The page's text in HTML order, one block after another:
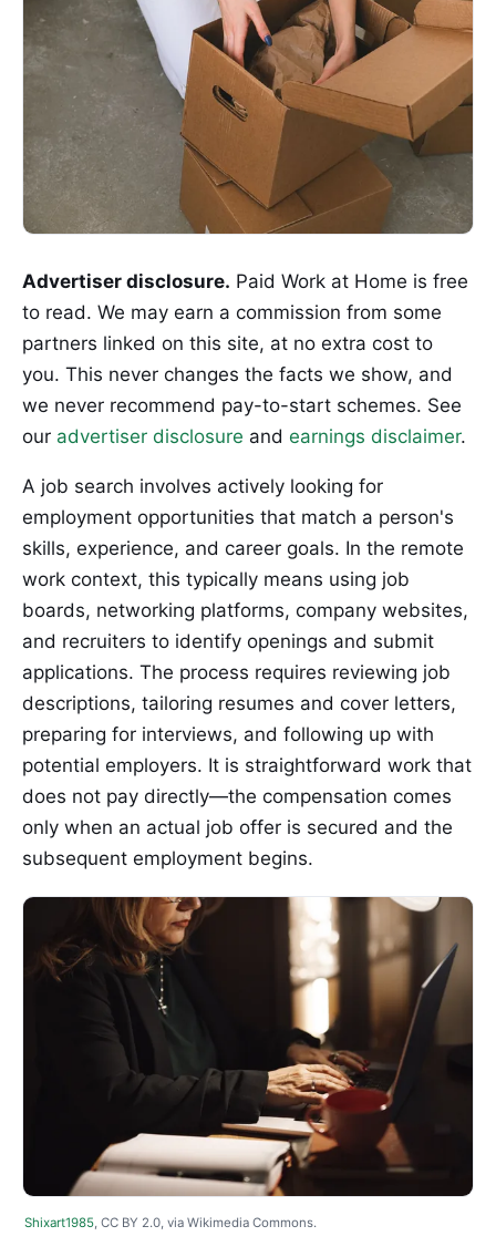
Advertiser disclosure. Paid Work at Home is free
to read. We may earn a commission from some
partners linked on this site, at no extra cost to
you. This never changes the facts we show, and
we never recommend pay-to-start schemes. See
our advertiser disclosure and earnings disclaimer.
A job search involves actively looking for
employment opportunities that match a person's
skills, experience, and career goals. In the remote
work context, this typically means using job
boards, networking platforms, company websites,
and recruiters to identify openings and submit
applications. The process requires reviewing job
descriptions, tailoring resumes and cover letters,
preparing for interviews, and following up with
potential employers. It is straightforward work that
does not pay directly—the compensation comes
only when an actual job offer is secured and the
subsequent employment begins.
Shixart1985, CC BY 2.0, via Wikimedia Commons.